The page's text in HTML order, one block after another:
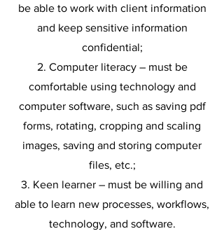
be able to work with client information
and keep sensitive information
confidential;
Computer literacy – must be
comfortable using technology and
computer software, such as saving pdf
forms, rotating, cropping and scaling
images, saving and storing computer
files, etc.;
Keen learner – must be willing and
able to learn new processes, workflows,
technology, and software.